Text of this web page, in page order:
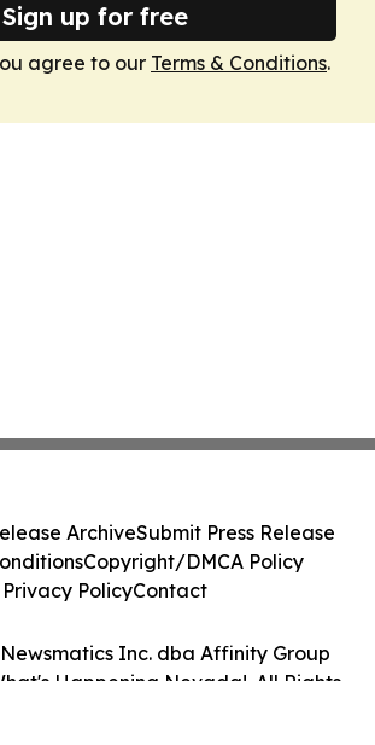
Sign up for free
agree to our Terms & Conditions.
Inc. dba Affinity Group
Happening Nevada!. All Rights
ArchiveSubmit Press Release
Copyright/DMCA Policy
Privacy PolicyContact